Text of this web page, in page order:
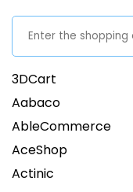
3DCart
Aabaco
AbleCommerce
AceShop
Actinic